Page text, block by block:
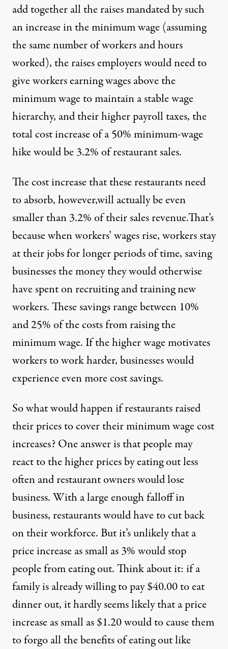
add together all the raises mandated by such
an increase in the minimum wage (assuming
the same number of workers and hours
worked), the raises employers would need to
give workers earning wages above the
minimum wage to maintain a stable wage
hierarchy, and their higher payroll taxes, the
total cost increase of a 50% minimum-wage
hike would be 3.2% of restaurant sales.
The cost increase that these restaurants need
to absorb, however,will actually be even
smaller than 3.2% of their sales revenue.That’s
because when workers’ wages rise, workers stay
at their jobs for longer periods of time, saving
businesses the money they would otherwise
have spent on recruiting and training new
workers. These savings range between 10%
and 25% of the costs from raising the
minimum wage. If the higher wage motivates
workers to work harder, businesses would
experience even more cost savings.
So what would happen if restaurants raised
their prices to cover their minimum wage cost
increases? One answer is that people may
react to the higher prices by eating out less
often and restaurant owners would lose
business. With a large enough falloff in
business, restaurants would have to cut back
on their workforce. But it’s unlikely that a
price increase as small as 3% would stop
people from eating out. Think about it: if a
family is already willing to pay $40.00 to eat
dinner out, it hardly seems likely that a price
increase as small as $1.20 would to cause them
to forgo all the benefits of eating out like